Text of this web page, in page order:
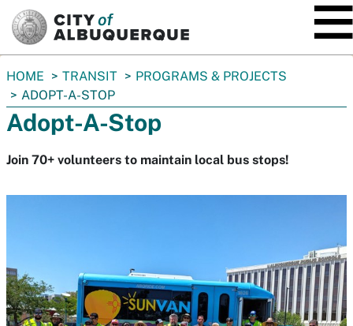
You
are
here:
HOME TRANSIT
PROGRAMS & PROJECTS
ADOPT-A-STOP
Adopt-A-Stop
Join 70+ volunteers to maintain local bus stops!